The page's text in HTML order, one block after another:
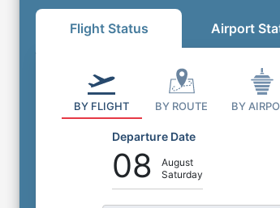
Flight Status Airport
BY FLIGHT BY ROUTE BY
Departure Date
08
August
Saturday